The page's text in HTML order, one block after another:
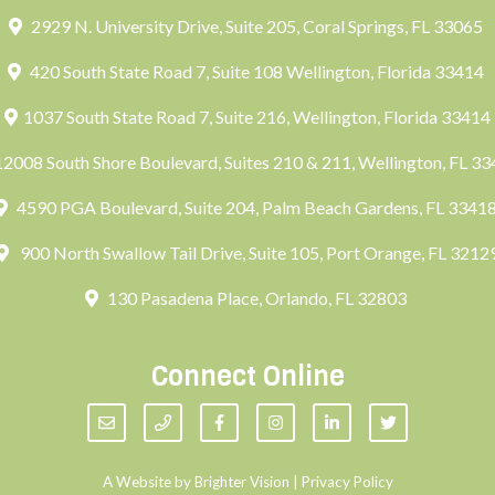
2929 N. University Drive, Suite 205, Coral Springs, FL 33065
420 South State Road 7, Suite 108 Wellington, Florida 33414
1037 South State Road 7, Suite 216, Wellington, Florida 33414
South Shore Boulevard, Suites 210 & 211, Wellington, FL
4590 PGA Boulevard, Suite 204, Palm Beach Gardens, FL 33418
900 North Swallow Tail Drive, Suite 105, Port Orange, FL
130 Pasadena Place, Orlando, FL 32803
Connect Online
A Website byBrighter Vision Privacy Policy